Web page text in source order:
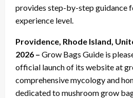
provides step-by-step guidance
experience level.
Providence, Rhode Island,
2026 – Grow Bags Guide is
official launch of its website at
comprehensive mycology and
dedicated to mushroom grow